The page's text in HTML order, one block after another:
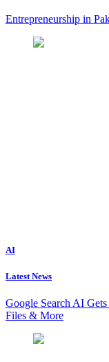
Entrepreneurship in
AI
Latest News
Google Search AI
Files & More